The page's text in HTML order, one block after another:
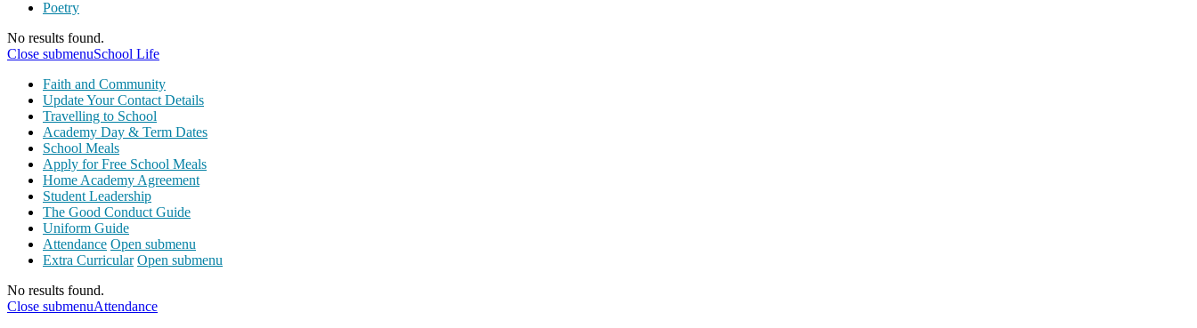
Poetry
No results found.
Close submenuSchool Life
Faith and Community
Update Your Contact Details
Travelling to School
Academy Day & Term Dates
School Meals
Apply for Free School Meals
Home Academy Agreement
Student Leadership
The Good Conduct Guide
Uniform Guide
Attendance Open submenu
Extra Curricular Open submenu
No results found.
Close submenuAttendance